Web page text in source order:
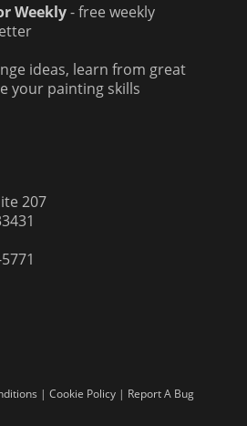
Weekly- free weekly
ideas, learn from great
your painting skills
207
| Cookie Policy | Report A Bug